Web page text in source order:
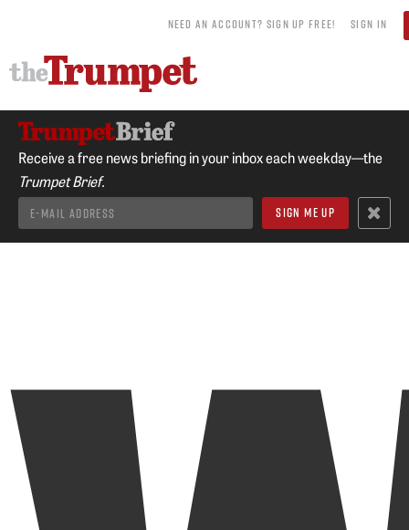
NEED AN ACCOUNT? SIGN UP FREE! SIGN IN
Receive a free news briefing in your inbox each weekday—the
Trumpet Brief.